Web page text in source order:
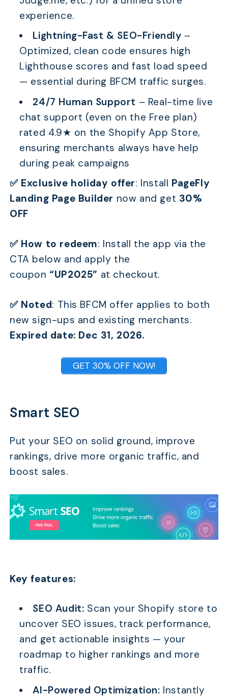
experience.
Lightning-Fast & SEO-Friendly –
Optimized, clean code ensures high
Lighthouse scores and fast load speed
— essential during BFCM traffic surges.
24/7 Human Support – Real-time live
chat support (even on the Free plan)
rated 4.9★ on the Shopify App Store,
ensuring merchants always have help
during peak campaigns
✅ Exclusive holiday offer: Install PageFly
Landing Page Builder now and get 30%
OFF
✅ How to redeem: Install the app via the
CTA below and apply the
coupon“UP2025” at checkout.
✅ Noted: This BFCM offer applies to both
new sign-ups and existing merchants.
Expired date: Dec 31, 2026.
GET 30% OFF NOW!
Smart SEO
Put your SEO on solid ground, improve
rankings, drive more organic traffic, and
boost sales.
Key features:
SEO Audit: Scan your Shopify store to
uncover SEO issues, track performance,
and get actionable insights — your
roadmap to higher rankings and more
traffic.
AI-Powered Optimization: Instantly